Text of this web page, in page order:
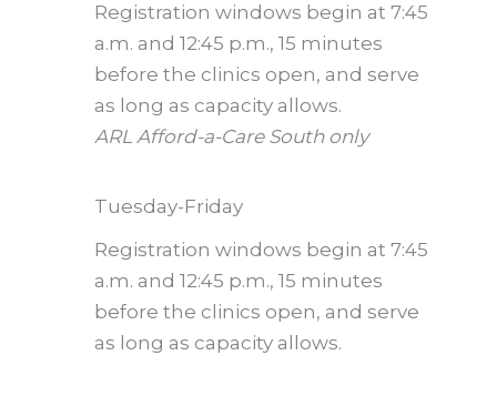
Registration windows begin at 7:45
a.m. and 12:45 p.m., 15 minutes
before the clinics open, and serve
as long as capacity allows.
ARL Afford-a-Care South only
Tuesday-Friday
Registration windows begin at 7:45
a.m. and 12:45 p.m., 15 minutes
before the clinics open, and serve
as long as capacity allows.